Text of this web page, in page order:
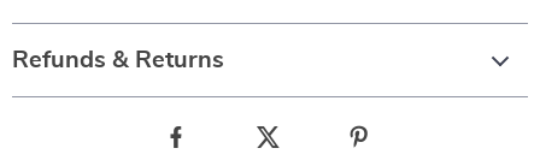
Refunds & Returns